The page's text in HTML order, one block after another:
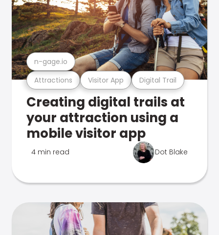
Attractions Visitor App Digital Trail
n-gage.io
Creating digital trails at
your attraction using a
mobile visitor app
4 min read Dot Blake